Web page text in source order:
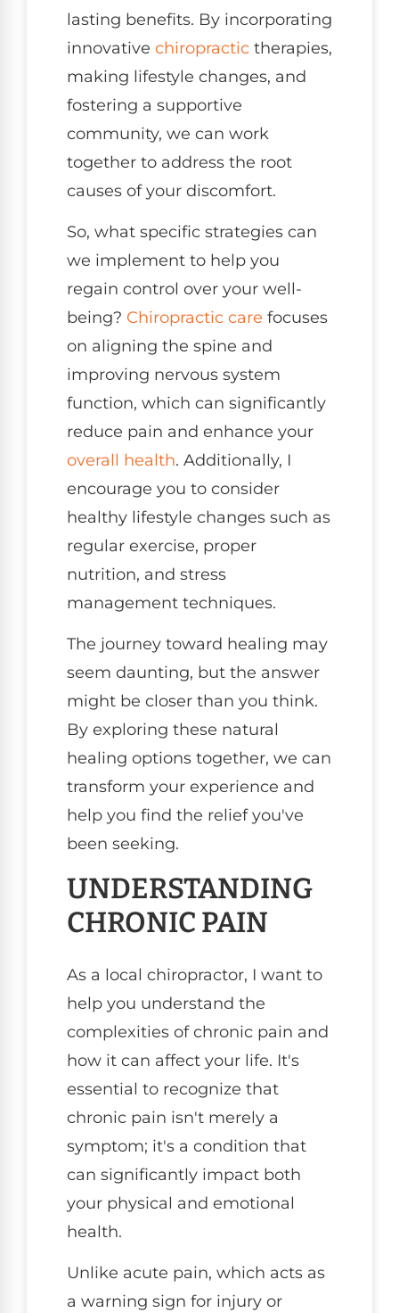
lasting benefits. By incorporating
innovative chiropractic therapies,
making lifestyle changes, and
fostering a supportive
community, we can work
together to address the root
causes of your discomfort.
So, what specific strategies can
we implement to help you
regain control over your well-
being? Chiropractic care focuses
on aligning the spine and
improving nervous system
function, which can significantly
reduce pain and enhance your
overall health. Additionally, I
encourage you to consider
healthy lifestyle changes such as
regular exercise, proper
nutrition, and stress
management techniques.
The journey toward healing may
seem daunting, but the answer
might be closer than you think.
By exploring these natural
healing options together, we can
transform your experience and
help you find the relief you've
been seeking.
UNDERSTANDING
CHRONIC PAIN
As a local chiropractor, I want to
help you understand the
complexities of chronic pain and
how it can affect your life. It's
essential to recognize that
chronic pain isn't merely a
symptom; it's a condition that
can significantly impact both
your physical and emotional
health.
Unlike acute pain, which acts as
a warning sign for injury or